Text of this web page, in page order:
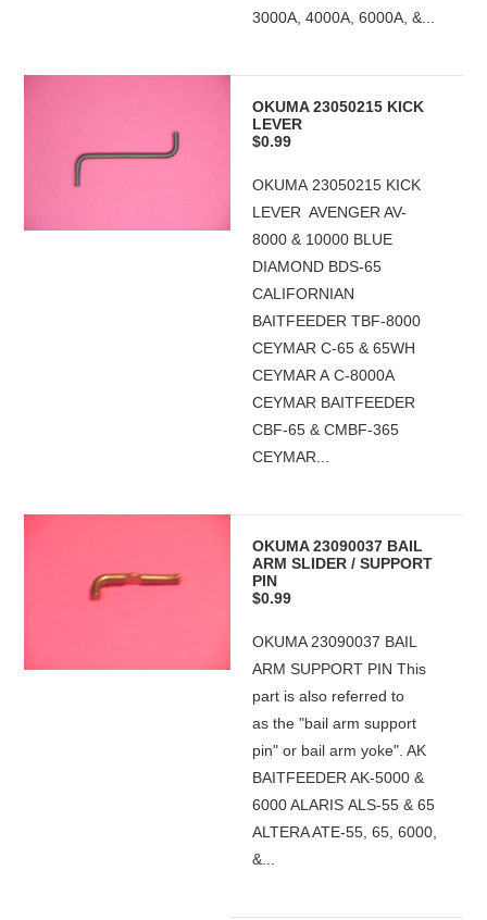
3000A, 4000A, 6000A, &...
OKUMA 23050215 KICK
LEVER
$0.99
OKUMA 23050215 KICK
LEVER AVENGER AV-
8000 & 10000 BLUE
DIAMOND BDS-65
CALIFORNIAN
BAITFEEDER TBF-8000
CEYMAR C-65 & 65WH
CEYMAR A C-8000A
CEYMAR BAITFEEDER
CBF-65 & CMBF-365
CEYMAR...
OKUMA 23090037 BAIL
ARM SLIDER / SUPPORT
PIN
$0.99
OKUMA 23090037 BAIL
ARM SUPPORT PIN This
part is also referred to
as the "bail arm support
pin" or bail arm yoke". AK
BAITFEEDER AK-5000 &
6000 ALARIS ALS-55 & 65
ALTERA ATE-55, 65, 6000,
&...